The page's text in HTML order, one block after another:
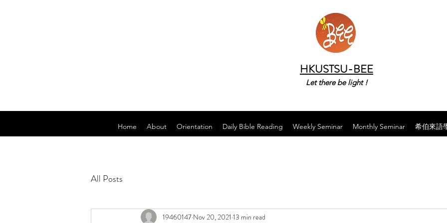
HKUSTSU-BEE
Let there be light !
Home About Orientation Daily Bible Reading Weekly Seminar Monthly Seminar 希伯來語
All Posts
19460147 Nov 20, 2021 13 min read